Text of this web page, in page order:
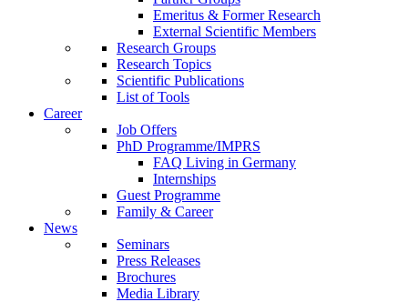
Emeritus & Former Research
External Scientific Members
Research Groups
Research Topics
Scientific Publications
List of Tools
Career
Job Offers
PhD Programme/IMPRS
FAQ Living in Germany
Internships
Guest Programme
Family & Career
News
Seminars
Press Releases
Brochures
Media Library